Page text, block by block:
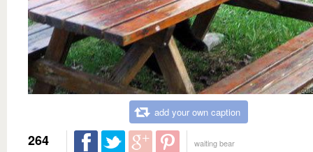
add your own caption
264 waiting bear